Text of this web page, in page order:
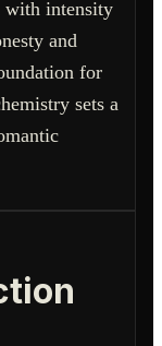
with intensity
and
for
sets a